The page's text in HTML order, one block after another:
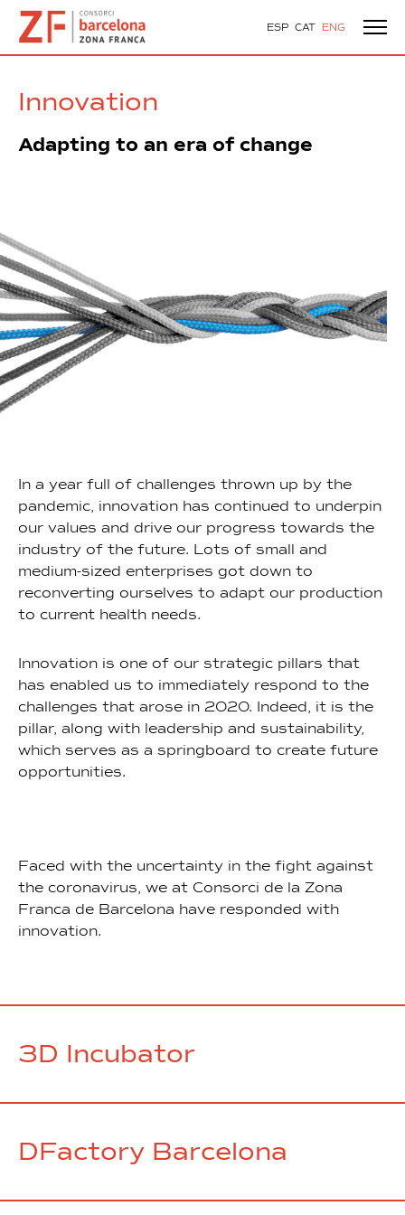
ESP CAT ENG
Innovation
Adapting to an era of change
In a year full of challenges thrown up by the
pandemic, innovation has continued to underpin
our values and drive our progress towards the
industry of the future. Lots of small and
medium-sized enterprises got down to
reconverting ourselves to adapt our production
to current health needs.
Innovation is one of our strategic pillars that
has enabled us to immediately respond to the
challenges that arose in 2020. Indeed, it is the
pillar, along with leadership and sustainability,
which serves as a springboard to create future
opportunities.
Faced with the uncertainty in the fight against
the coronavirus, we at Consorci de la Zona
Franca de Barcelona have responded with
innovation.
3D Incubator
DFactory Barcelona